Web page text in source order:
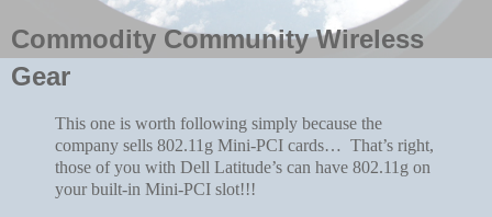
Commodity Community Wireless
Gear
This one is worth following simply because the
company sells 802.11g Mini-PCI cards… That’s right,
those of you with Dell Latitude’s can have 802.11g on
your built-in Mini-PCI slot!!!